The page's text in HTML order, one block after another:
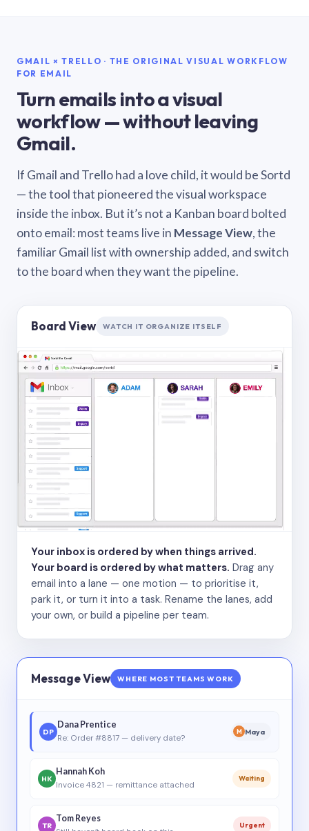
GMAIL × TRELLO · THE ORIGINAL VISUAL WORKFLOW
FOR EMAIL
Turn emails into a visual
workflow — without leaving
Gmail.
If Gmail and Trello had a love child, it would be Sortd
— the tool that pioneered the visual workspace
inside the inbox. But it’s not a Kanban board bolted
onto email: most teams live in Message View, the
familiar Gmail list with ownership added, and switch
to the board when they want the pipeline.
Board View WATCH IT ORGANIZE ITSELF
Your inbox is ordered by when things arrived.
Your board is ordered by what matters. Drag any
email into a lane — one motion — to prioritise it,
park it, or turn it into a task. Rename the lanes, add
your own, or build a pipeline per team.
Message View WHERE MOST TEAMS WORK
DP
Dana Prentice
Re: Order #8817 — delivery date?
M Maya
HK
Hannah Koh
Invoice 4821 — remittance attached
Waiting
TR
Tom Reyes
Urgent